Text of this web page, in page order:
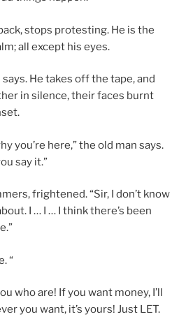
stops protesting. He is the
all except his eyes.
says. He takes off the tape, and
in silence, their faces burnt
you’re here,” the old man says.
say it.”
frightened. “Sir, I don’t know
I … I … I think there’s been
“
who are! If you want money, I’ll
you want, it’s yours! Just LET.